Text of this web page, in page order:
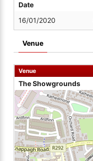
Date
16/01/2020
Venue
Venue
The Showgrounds